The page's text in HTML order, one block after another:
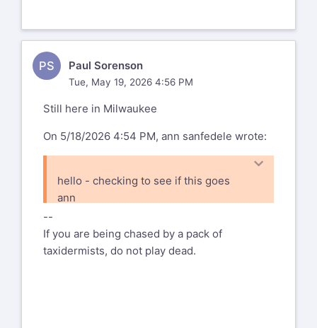
PS Paul Sorenson
Tue, May 19, 2026 4:56 PM
Still here in Milwaukee
On 5/18/2026 4:54 PM, ann sanfedele wrote:
hello - checking to see if this goes
ann
--
If you are being chased by a pack of
taxidermists, do not play dead.